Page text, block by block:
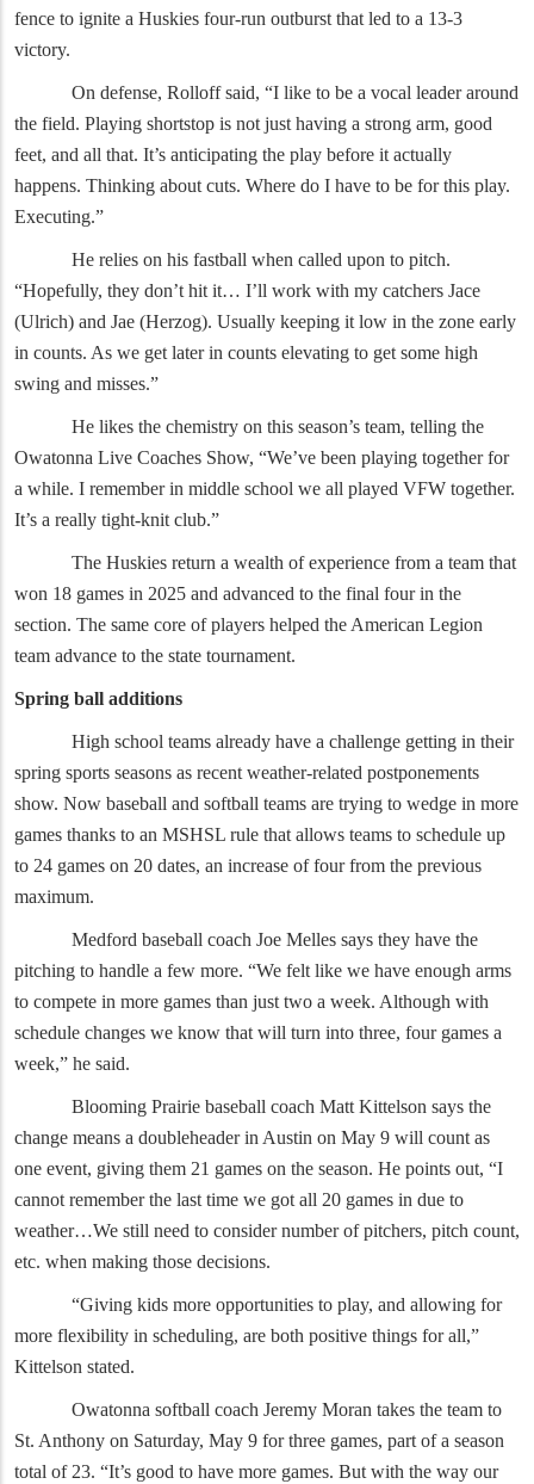
fence to ignite a Huskies four-run outburst that led to a 13-3
victory.
On defense, Rolloff said, “I like to be a vocal leader around
the field. Playing shortstop is not just having a strong arm, good
feet, and all that. It’s anticipating the play before it actually
happens. Thinking about cuts. Where do I have to be for this play.
Executing.”
He relies on his fastball when called upon to pitch.
“Hopefully, they don’t hit it… I’ll work with my catchers Jace
(Ulrich) and Jae (Herzog). Usually keeping it low in the zone early
in counts. As we get later in counts elevating to get some high
swing and misses.”
He likes the chemistry on this season’s team, telling the
Owatonna Live Coaches Show, “We’ve been playing together for
a while. I remember in middle school we all played VFW together.
It’s a really tight-knit club.”
The Huskies return a wealth of experience from a team that
won 18 games in 2025 and advanced to the final four in the
section. The same core of players helped the American Legion
team advance to the state tournament.
Spring ball additions
High school teams already have a challenge getting in their
spring sports seasons as recent weather-related postponements
show. Now baseball and softball teams are trying to wedge in more
games thanks to an MSHSL rule that allows teams to schedule up
to 24 games on 20 dates, an increase of four from the previous
maximum.
Medford baseball coach Joe Melles says they have the
pitching to handle a few more. “We felt like we have enough arms
to compete in more games than just two a week. Although with
schedule changes we know that will turn into three, four games a
week,” he said.
Blooming Prairie baseball coach Matt Kittelson says the
change means a doubleheader in Austin on May 9 will count as
one event, giving them 21 games on the season. He points out, “I
cannot remember the last time we got all 20 games in due to
weather…We still need to consider number of pitchers, pitch count,
etc. when making those decisions.
“Giving kids more opportunities to play, and allowing for
more flexibility in scheduling, are both positive things for all,”
Kittelson stated.
Owatonna softball coach Jeremy Moran takes the team to
St. Anthony on Saturday, May 9 for three games, part of a season
total of 23. “It’s good to have more games. But with the way our